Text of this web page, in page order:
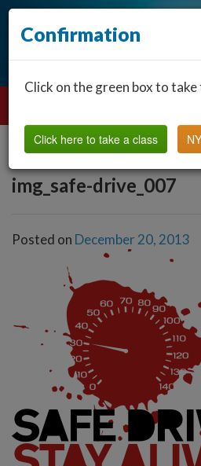
img_safe-drive_007
Posted on December 20, 2013
Confirmation
Click on the green box to take
Click here to take a class